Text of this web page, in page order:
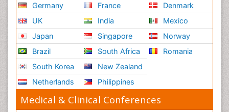
Germany
UK
Japan
Brazil
South Korea
Netherlands
France
India
Singapore
South Africa
New Zealand
Philippines
Denmark
Mexico
Norway
Romania
Medical & Clinical Conferences